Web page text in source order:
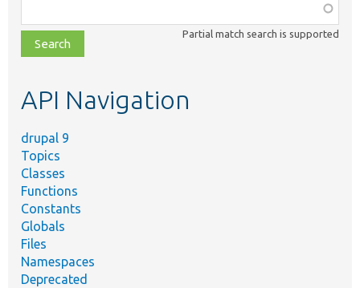
class,
file,
topic,
Partial match search is supported
API Navigation
drupal 9
Topics
Classes
Functions
Constants
Globals
Files
Namespaces
Deprecated